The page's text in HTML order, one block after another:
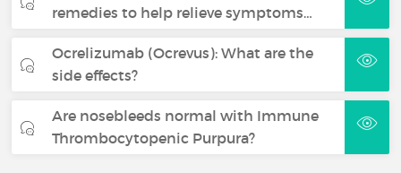
remedies to help relieve symptoms…
Ocrelizumab (Ocrevus): What are the
side effects?
Are nosebleeds normal with Immune
Thrombocytopenic Purpura?